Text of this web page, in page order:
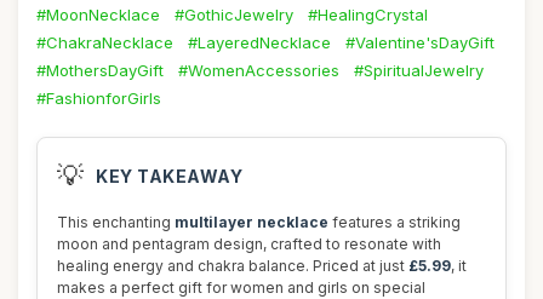
#MoonNecklace #GothicJewelry
#HealingCrystal
#ChakraNecklace
#LayeredNecklace
#Valentine'sDayGift
#MothersDayGift
#WomenAccessories
#SpiritualJewelry
#FashionforGirls
💡 KEY TAKEAWAY
This enchanting multilayer necklace features a striking
moon and pentagram design, crafted to resonate with
healing energy and chakra balance. Priced at just £5.99, it
makes a perfect gift for women and girls on special